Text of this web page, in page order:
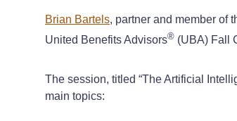
Brian Bartels, partner and member of
United Benefits Advisors® (UBA) Fall
The session, titled “The Artificial
main topics: